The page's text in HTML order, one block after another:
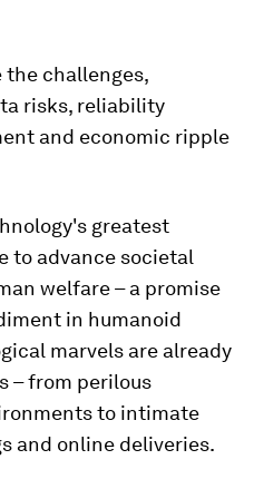
the challenges,
risks, reliability
and economic ripple
greatest
to advance societal
welfare – a promise
in humanoid
marvels are already
– from perilous
to intimate
and online deliveries.